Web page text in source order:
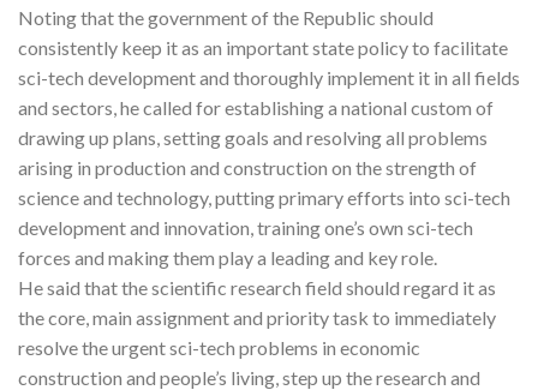
Noting that the government of the Republic should
consistently keep it as an important state policy to facilitate
sci-tech development and thoroughly implement it in all fields
and sectors, he called for establishing a national custom of
drawing up plans, setting goals and resolving all problems
arising in production and construction on the strength of
science and technology, putting primary efforts into sci-tech
development and innovation, training one’s own sci-tech
forces and making them play a leading and key role.
He said that the scientific research field should regard it as
the core, main assignment and priority task to immediately
resolve the urgent sci-tech problems in economic
construction and people’s living, step up the research and